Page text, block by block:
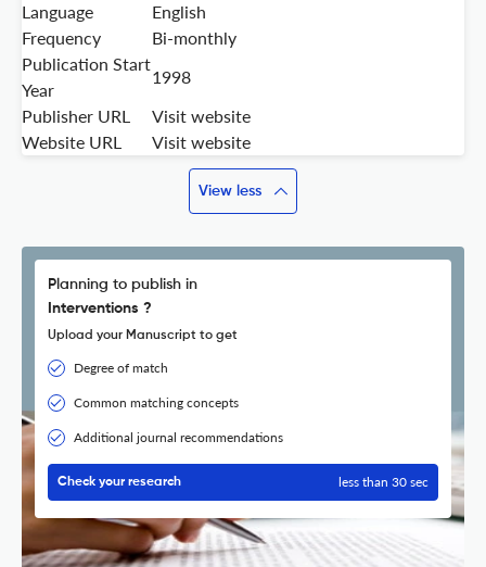
Language
English
Frequency
Bi-monthly
Publication Start
Year
1998
Publisher URL
Visit website
Website URL
Visit website
View less
Planning to publish in
Interventions ?
Upload your Manuscript to get
Degree of match
Common matching concepts
Additional journal recommendations
Check your research less than 30 sec